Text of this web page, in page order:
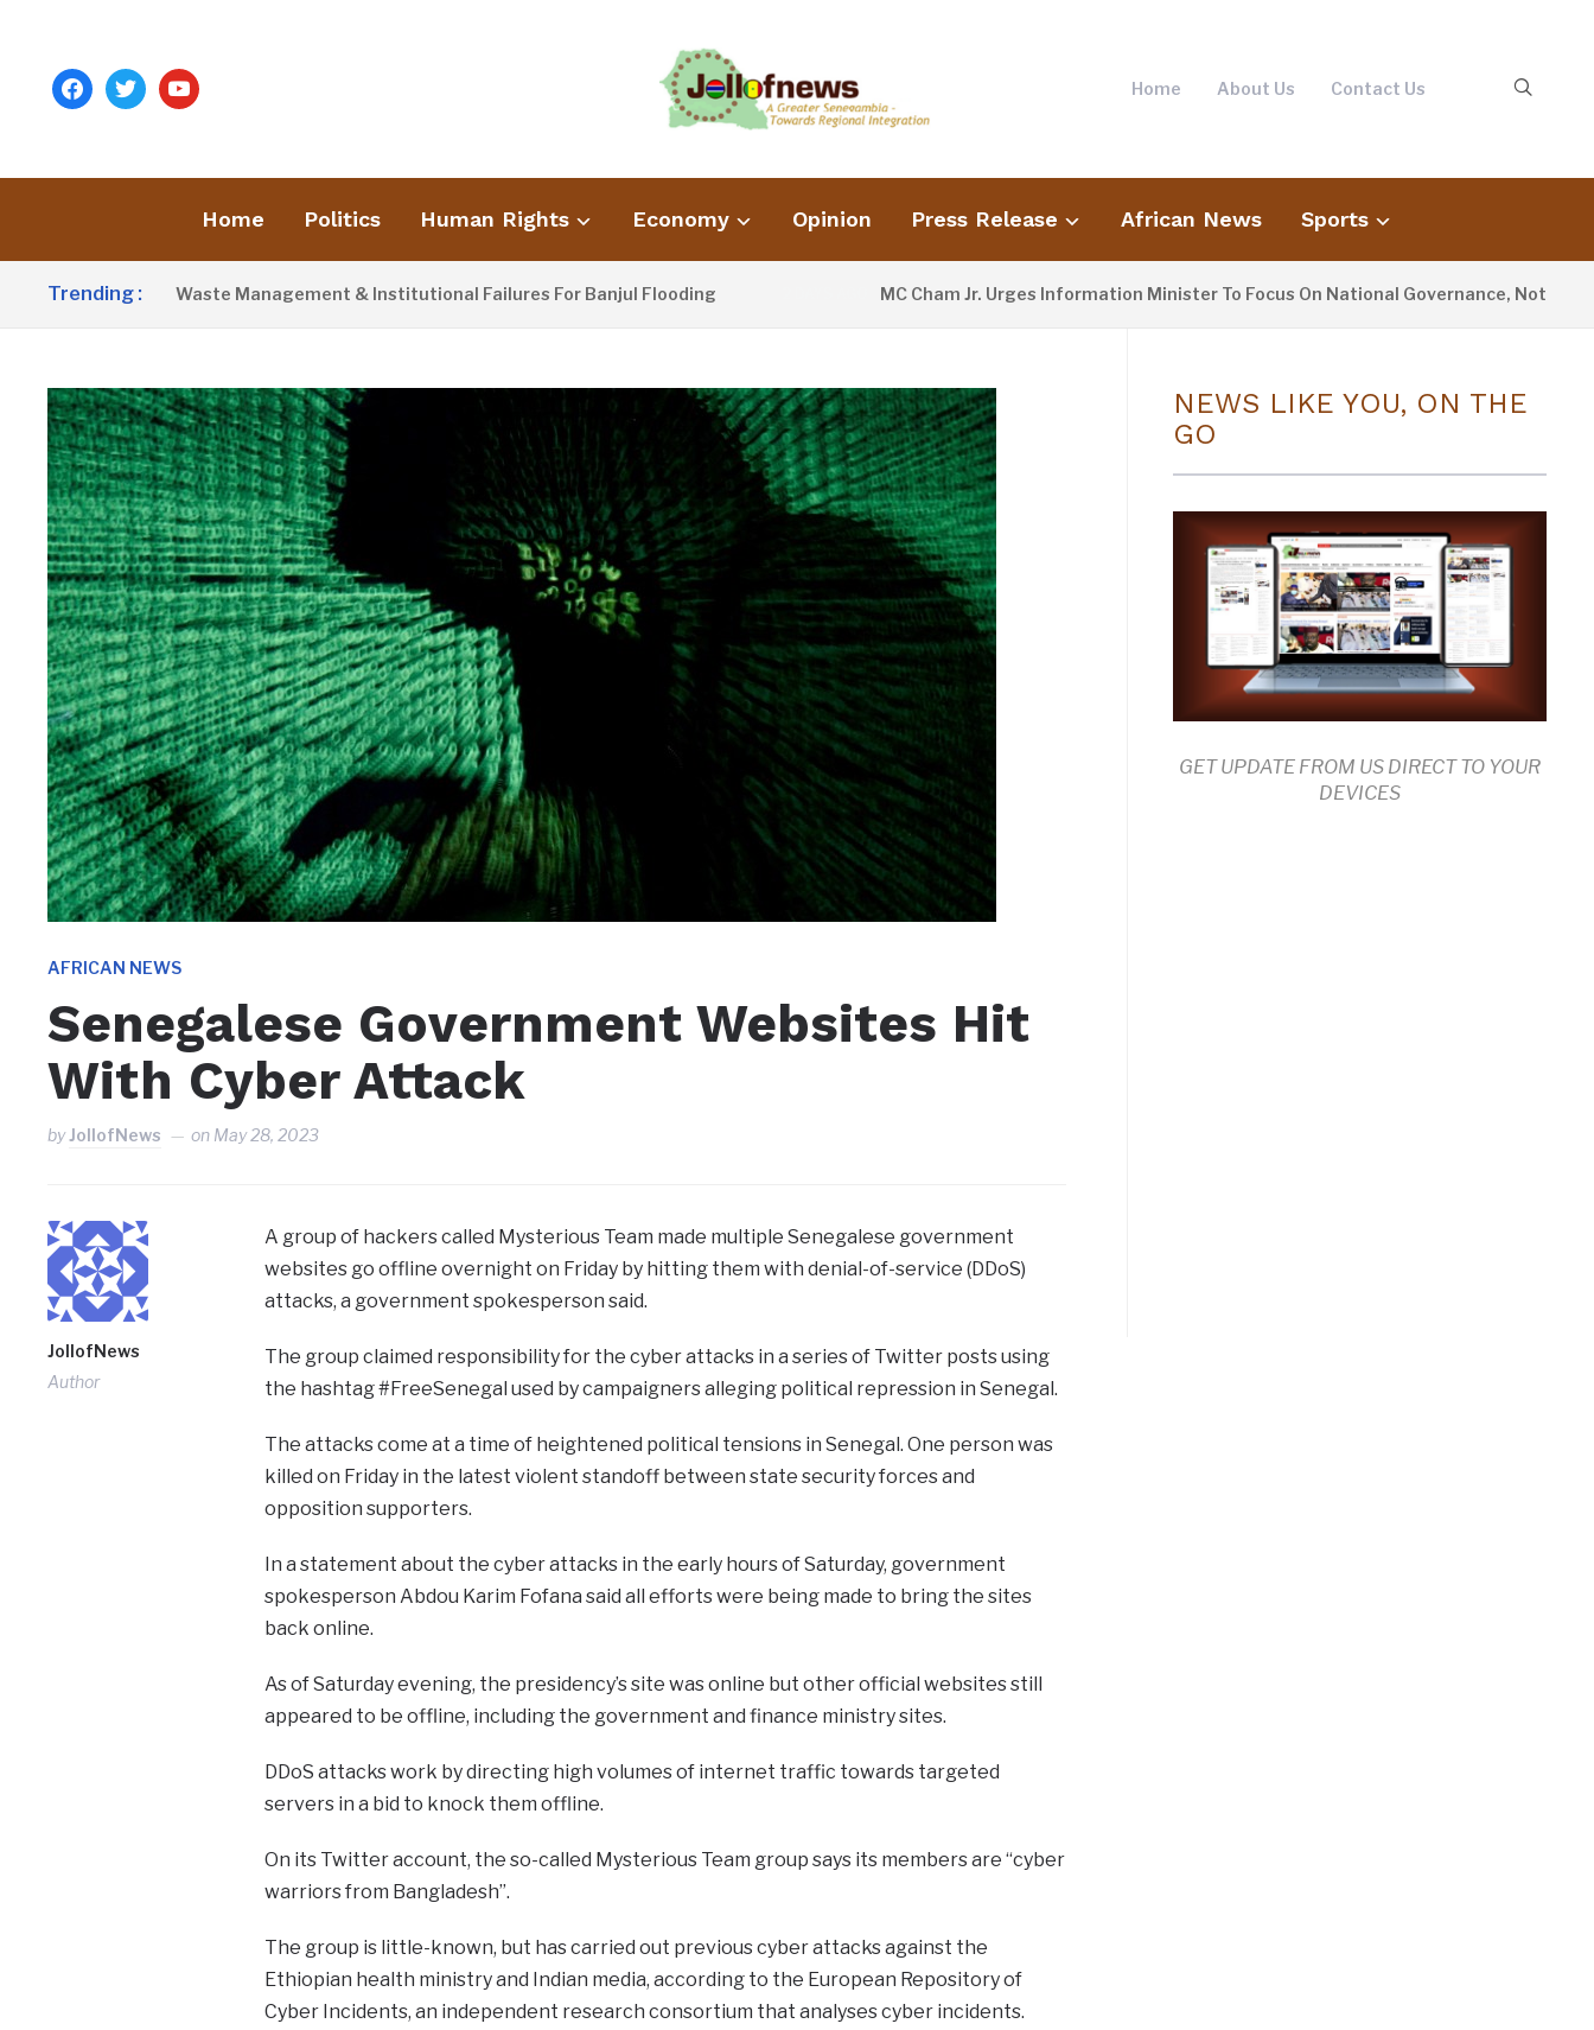
facebooktwitteryoutube Home About Us Contact Us
Home Politics Human Rights Economy Opinion Press Release African News Sports
Trending :
Blames Poor Waste Management & Institutional Failures For Banjul Flooding MC Cham Jr. Urges Information Minister To Focus On National Governance, Not
AFRICAN NEWS
Senegalese Government Websites Hit
With Cyber Attack
byJollofNews on May 28, 2023
JollofNews
Author
A group of hackers called Mysterious Team made multiple Senegalese government
websites go offline overnight on Friday by hitting them with denial-of-service (DDoS)
attacks, a government spokesperson said.
The group claimed responsibility for the cyber attacks in a series of Twitter posts using
the hashtag #FreeSenegal used by campaigners alleging political repression in Senegal.
The attacks come at a time of heightened political tensions in Senegal. One person was
killed on Friday in the latest violent standoff between state security forces and
opposition supporters.
In a statement about the cyber attacks in the early hours of Saturday, government
spokesperson Abdou Karim Fofana said all efforts were being made to bring the sites
back online.
As of Saturday evening, the presidency’s site was online but other official websites still
appeared to be offline, including the government and finance ministry sites.
DDoS attacks work by directing high volumes of internet traffic towards targeted
servers in a bid to knock them offline.
On its Twitter account, the so-called Mysterious Team group says its members are “cyber
warriors from Bangladesh”.
The group is little-known, but has carried out previous cyber attacks against the
Ethiopian health ministry and Indian media, according to the European Repository of
Cyber Incidents, an independent research consortium that analyses cyber incidents.
NEWS LIKE YOU, ON THE
GO
GET UPDATE FROM US DIRECT TO YOUR
DEVICES